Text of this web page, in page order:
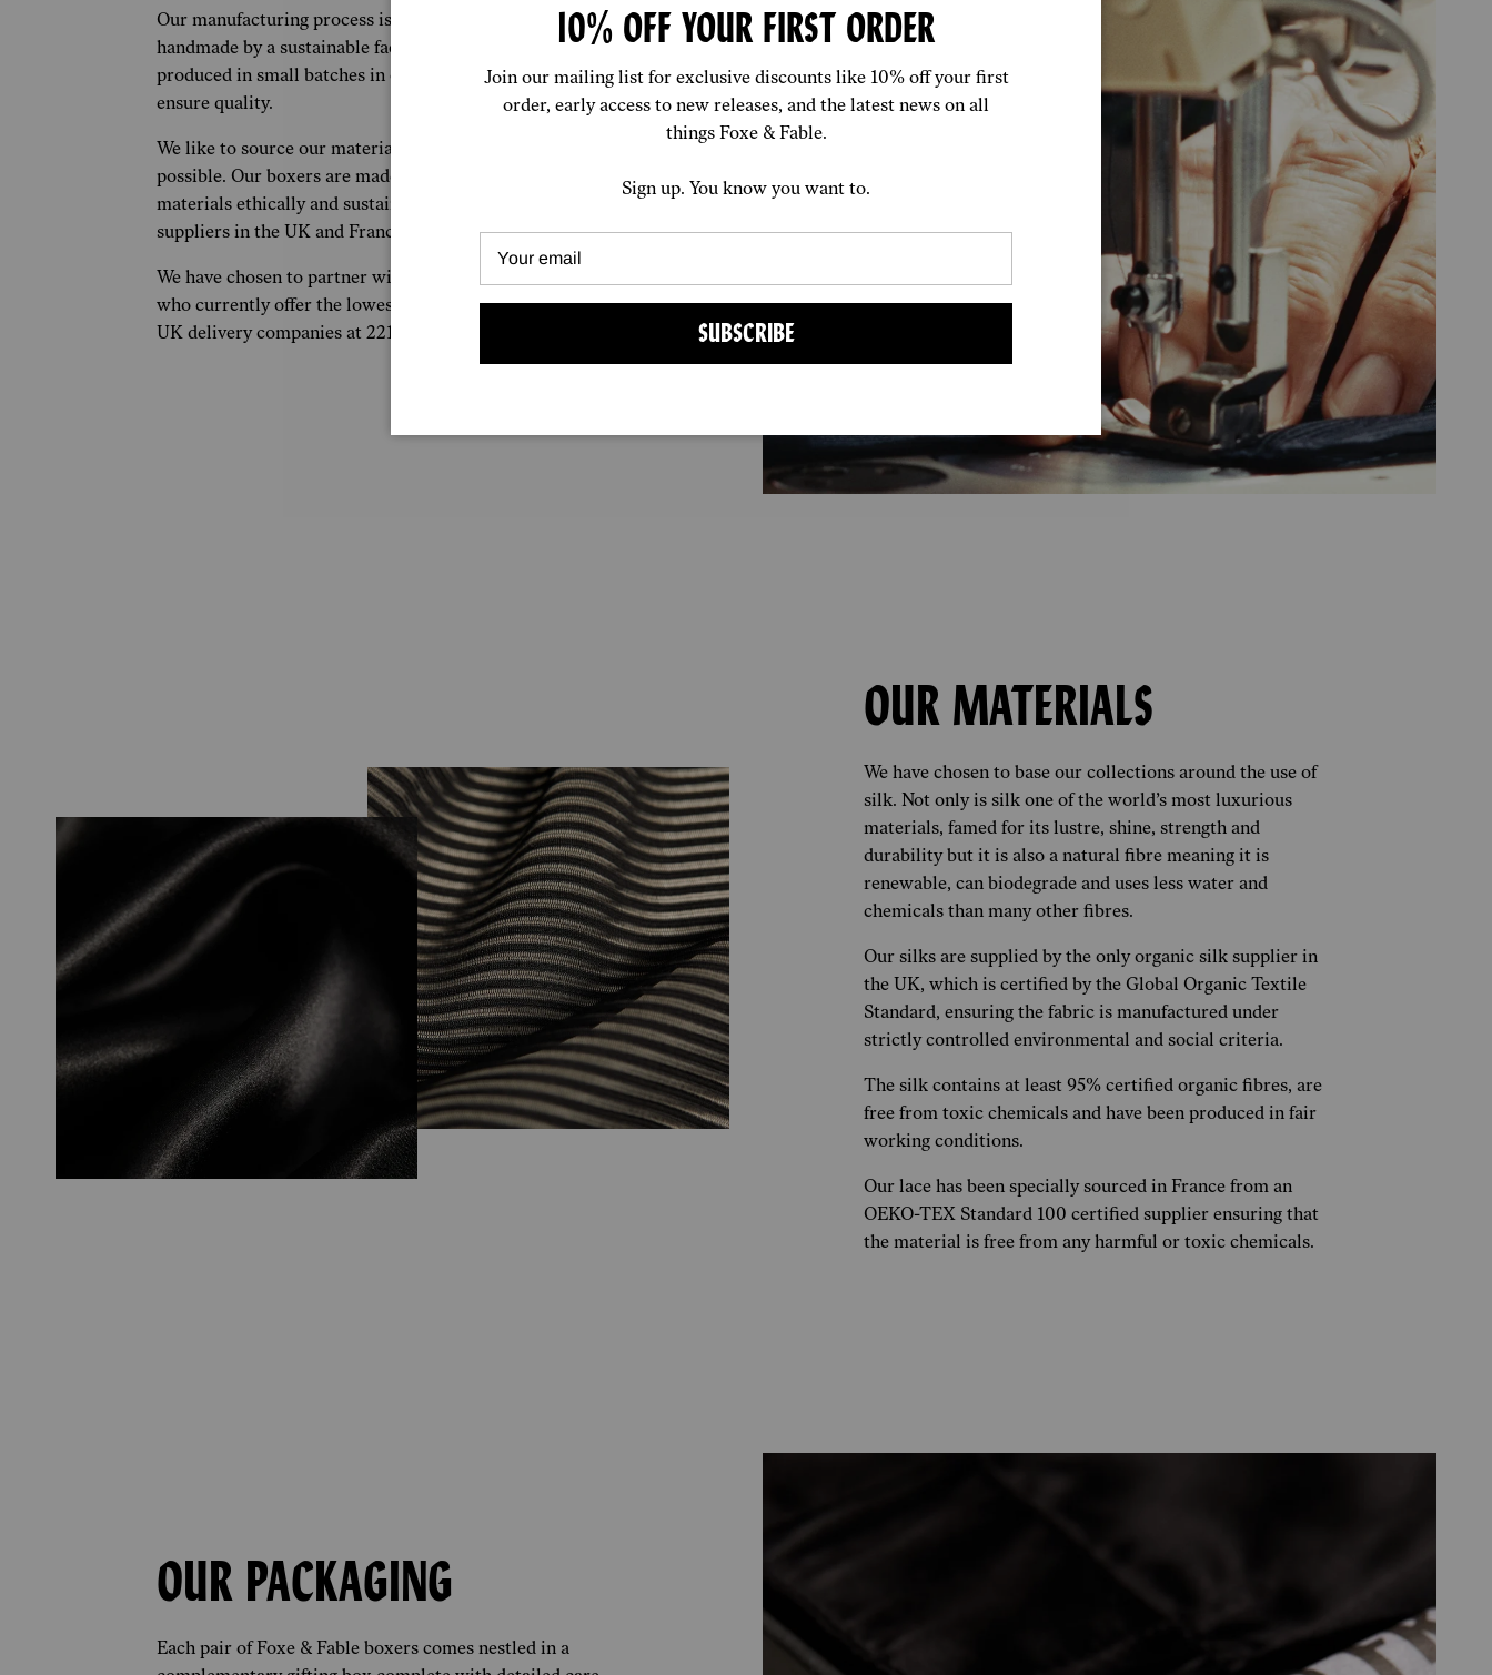
Our manufacturing process is simple. Each boxer is
handmade by a sustainable factory in London and
produced in small batches in order to reduce waste and
ensure quality.
We like to source our materials from as close to home as
possible. Our boxers are made from the finest silk and lace
materials ethically and sustainably sourced from specialist
suppliers in the UK and France.
We have chosen to partner with Royal Mail for delivery
who currently offer the lowest C02 emissions of the major
UK delivery companies at 221g C02e per parcel.
OUR MATERIALS
We have chosen to base our collections around the use of
silk. Not only is silk one of the world’s most luxurious
materials, famed for its lustre, shine, strength and
durability but it is also a natural fibre meaning it is
renewable, can biodegrade and uses less water and
chemicals than many other fibres.
Our silks are supplied by the only organic silk supplier in
the UK, which is certified by the Global Organic Textile
Standard, ensuring the fabric is manufactured under
strictly controlled environmental and social criteria.
The silk contains at least 95% certified organic fibres, are
free from toxic chemicals and have been produced in fair
working conditions.
Our lace has been specially sourced in France from an
OEKO-TEX Standard 100 certified supplier ensuring that
the material is free from any harmful or toxic chemicals.
OUR PACKAGING
Each pair of Foxe & Fable boxers comes nestled in a
10% OFF YOUR FIRST ORDER
Join our mailing list for exclusive discounts like 10% off your first
order, early access to new releases, and the latest news on all
things Foxe & Fable.
Sign up. You know you want to.
SUBSCRIBE